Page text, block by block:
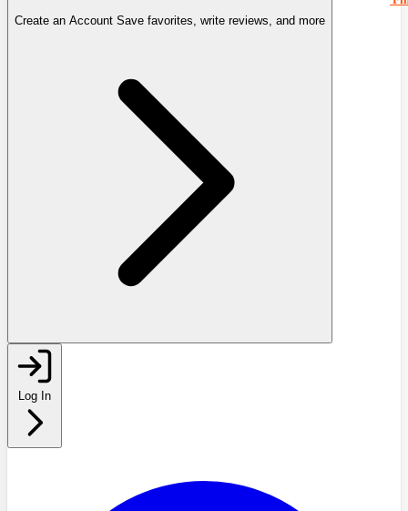
Create an Account Save favorites, write reviews, and more
Log In